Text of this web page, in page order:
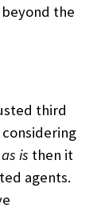
the
third
as is then it
agents.